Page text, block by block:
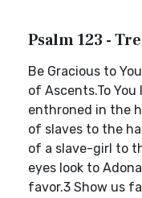
Psalm 123 -
Be Gracious to
of Ascents.To
enthroned in the
of slaves to the
of a slave-girl to
eyes look to
favor.3 Show us